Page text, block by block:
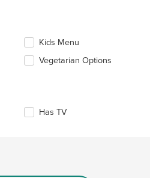
Kids Menu
Vegetarian Options
Has TV